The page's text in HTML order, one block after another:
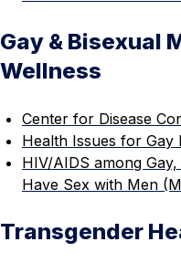
Gay & Bisexual
Wellness
Center for Disease
Health Issues for Gay
HIV/AIDS among
Have Sex with Men
Transgender